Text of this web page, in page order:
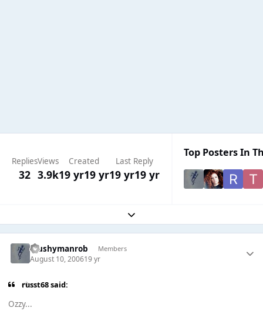
Replies
32
Views
3.9k
Created
19 yr19 yr
Last Reply
19 yr19 yr
Top Posters In
Expand topic overview
Mushymanrob Members
August 10, 200619 yr
russt68 said:
Ozzy...